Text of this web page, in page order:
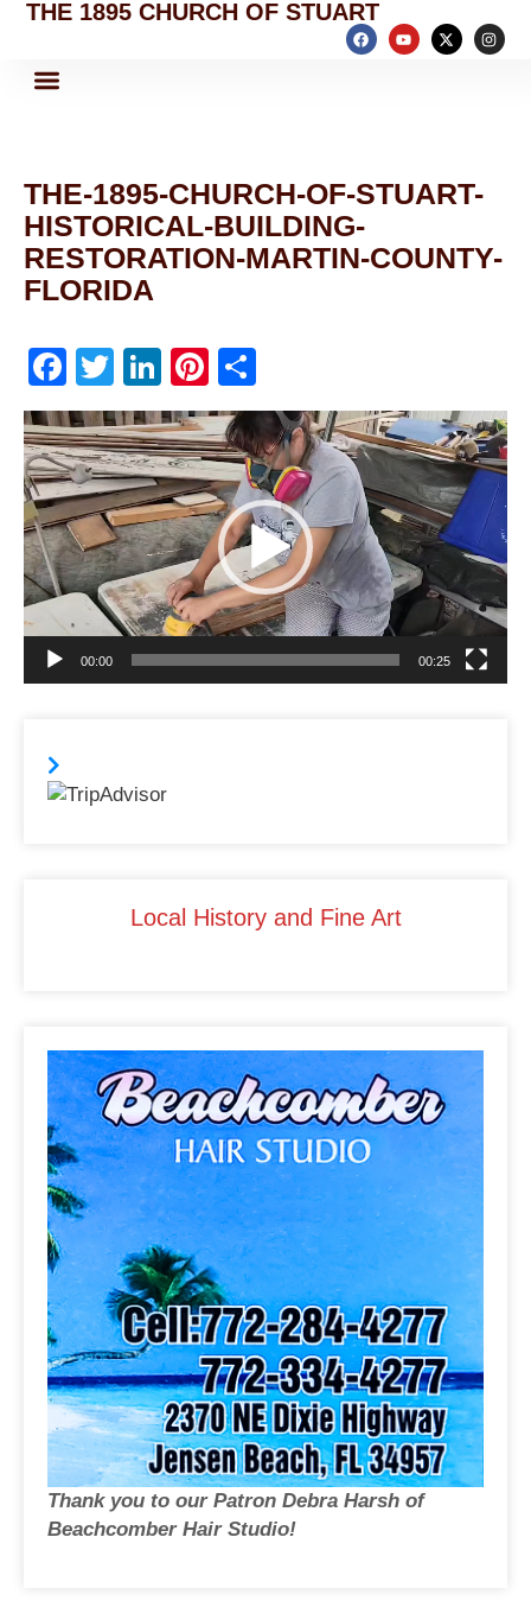
THE 1895 CHURCH OF STUART
THE-1895-CHURCH-OF-STUART-
HISTORICAL-BUILDING-
RESTORATION-MARTIN-COUNTY-
FLORIDA
F
a
c
e
b
o
o
k
T
w
itt
er
Li
n
k
e
dI
n
Pi
nt
er
e
st
h
ar
e
Video
Player
00:00 00:25
Local History and Fine Art
Thank you to our Patron Debra Harsh of
Beachcomber Hair Studio!